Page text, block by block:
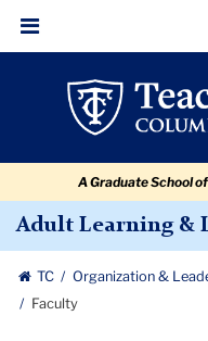
Faculty
navigation
navigation
Menu
A Graduate School
Adult Learning &
TC Organization &
Faculty